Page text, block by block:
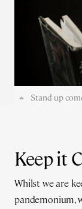
Stand up
Keep it
Whilst we are
pandemonium,